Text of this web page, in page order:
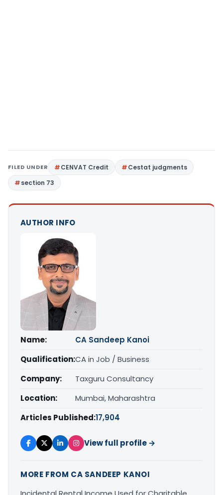
FILED UNDER CENVAT Credit
Cestat judgments
section 73
AUTHOR INFO
Name:
CA Sandeep Kanoi
Qualification:CA in Job / Business
Company:
Taxguru Consultancy
Location:
Mumbai, Maharashtra
Articles Published:17,904
View full profile →
MORE FROM CA SANDEEP KANOI